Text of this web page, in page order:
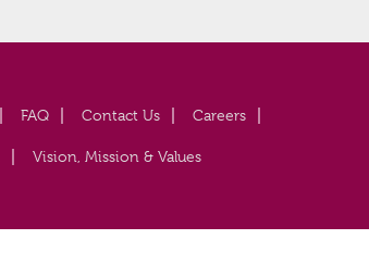
FAQ Contact Us Careers
Vision, Mission & Values